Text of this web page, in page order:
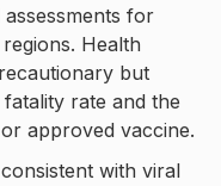
for
Health
but
fatality rate and the
approved vaccine.
with viral